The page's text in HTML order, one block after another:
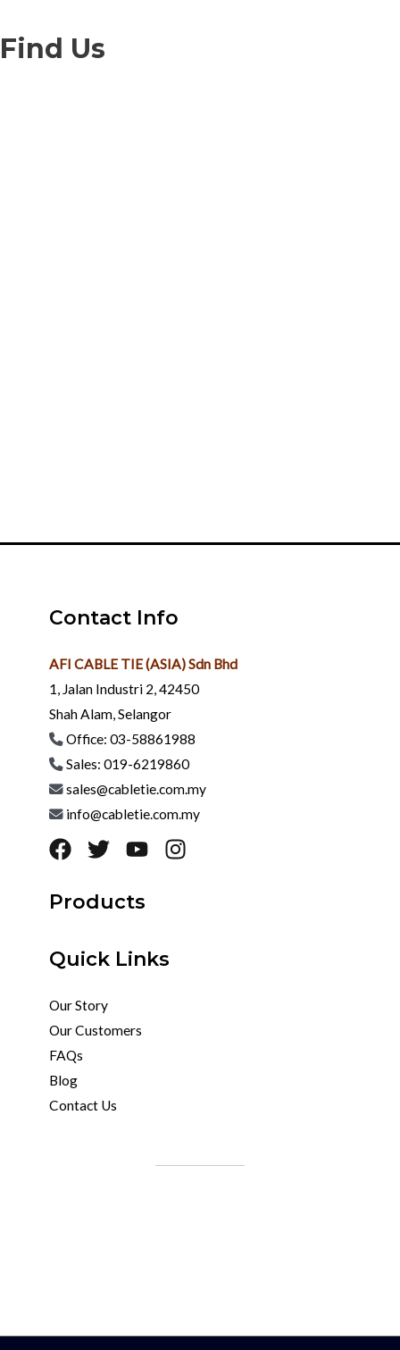
Find Us
Contact Info
AFI CABLE TIE (ASIA) Sdn Bhd
1, Jalan Industri 2, 42450
Shah Alam, Selangor
Office: 03-58861988
Sales: 019-6219860
sales@cabletie.com.my
info@cabletie.com.my
Products
Quick Links
Our Story
Our Customers
FAQs
Blog
Contact Us